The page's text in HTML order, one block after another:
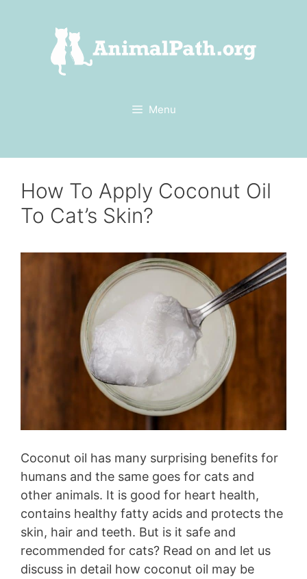
Menu
How To Apply Coconut Oil
To Cat’s Skin?
Coconut oil has many surprising benefits for
humans and the same goes for cats and
other animals. It is good for heart health,
contains healthy fatty acids and protects the
skin, hair and teeth. But is it safe and
recommended for cats? Read on and let us
discuss in detail how coconut oil may be